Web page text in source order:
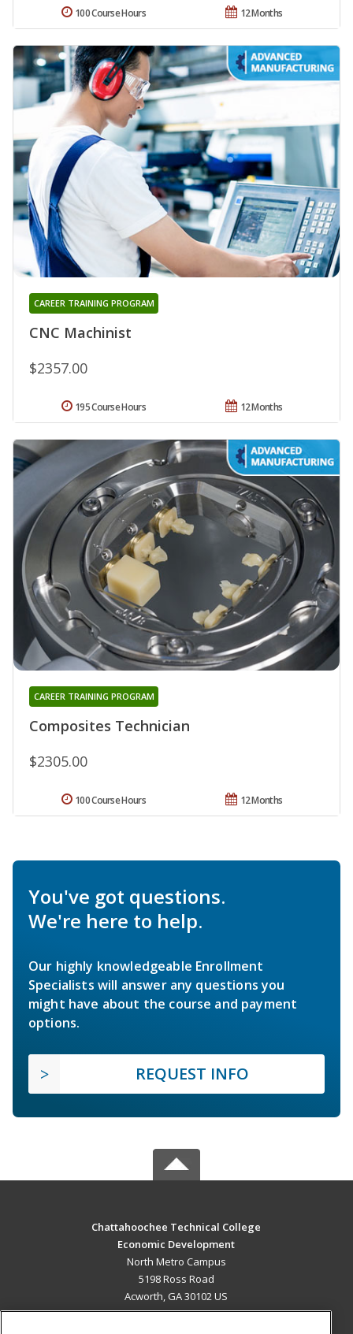
12 Months
100 Course Hours
CNC Machinist
CAREER TRAINING PROGRAM
$2357.00
12 Months
195 Course Hours
Composites Technician
CAREER TRAINING PROGRAM
$2305.00
12 Months
100 Course Hours
You've got questions.
We're here to help.
Our highly knowledgeable Enrollment
Specialists will answer any questions you
might have about the course and payment
options.
REQUEST INFO
Chattahoochee Technical College
Economic Development
North Metro Campus
5198 Ross Road
Acworth, GA 30102 US